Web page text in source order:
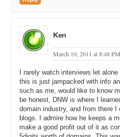
Andrew: Yeah. So basically what
with a particular parking company.
domain name and you said it’s
trust you. We just met. You want
Am I just going to do that
previously is said, “Hey, would you
log in and have to get a screen
plus then, I don’t know if maybe
thing. What this does is allows
in and grabs those stats
and displays them. All you would
domain, parking company, and
Ken
March 10, 2011 at 8:48 PM
I rarely watch interviews let
this is just jampacked with info
such as me, would like to know
be honest, DNW is where I
domain industry, and from there
blogs. I admire how he keeps a
make a good profit out of it as